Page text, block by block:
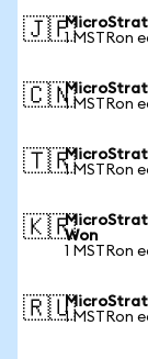
🇯🇵1 MSTRon
🇨🇳1 MSTRon
🇹🇷1 MSTRon
🇰🇷Won
1 MSTRon
🇷🇺1 MSTRon